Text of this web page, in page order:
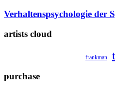
Verhaltenspsychologie der
artists cloud
frankman
purchase